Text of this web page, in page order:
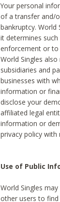
Your personal
of a transfer and/
bankruptcy.
it determines
enforcement or to
World Singles
subsidiaries and
businesses with
information or
disclose your
affiliated legal
information or
privacy policy
Use of Public
World Singles
other users to